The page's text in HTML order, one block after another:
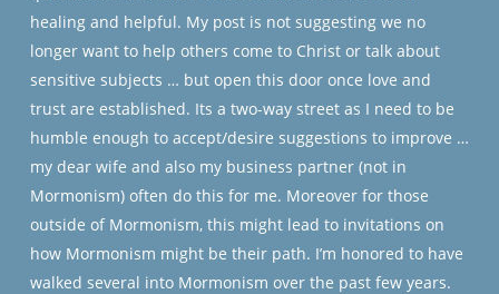
healing and helpful. My post is not suggesting we no
longer want to help others come to Christ or talk about
sensitive subjects … but open this door once love and
trust are established. Its a two-way street as I need to be
humble enough to accept/desire suggestions to improve …
my dear wife and also my business partner (not in
Mormonism) often do this for me. Moreover for those
outside of Mormonism, this might lead to invitations on
how Mormonism might be their path. I’m honored to have
walked several into Mormonism over the past few years.